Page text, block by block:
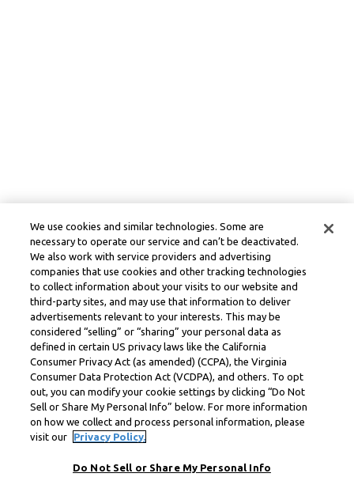
We use cookies and similar technologies. Some are
necessary to operate our service and can’t be deactivated.
We also work with service providers and advertising
companies that use cookies and other tracking technologies
to collect information about your visits to our website and
third-party sites, and may use that information to deliver
advertisements relevant to your interests. This may be
considered “selling” or “sharing” your personal data as
defined in certain US privacy laws like the California
Consumer Privacy Act (as amended) (CCPA), the Virginia
Consumer Data Protection Act (VCDPA), and others. To opt
out, you can modify your cookie settings by clicking “Do Not
Sell or Share My Personal Info” below. For more information
on how we collect and process personal information, please
visit our
Privacy Policy.
Do Not Sell or Share My Personal Info